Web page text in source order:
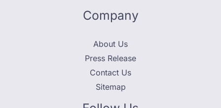
Company
About Us
Press Release
Contact Us
Sitemap